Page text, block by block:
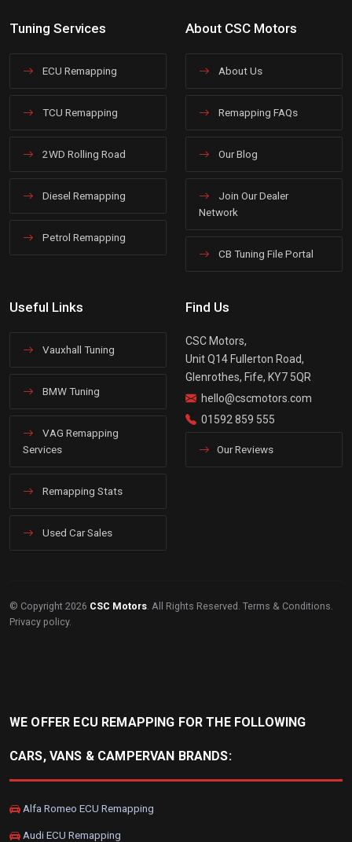
Tuning Services
ECU Remapping
TCU Remapping
2WD Rolling Road
Diesel Remapping
Petrol Remapping
About CSC Motors
About Us
Remapping FAQs
Our Blog
Join Our Dealer
Network
CB Tuning File Portal
Useful Links
Vauxhall Tuning
BMW Tuning
VAG Remapping
Services
Remapping Stats
Used Car Sales
Find Us
CSC Motors,
Unit Q14 Fullerton Road,
Glenrothes, Fife, KY7 5QR
hello@cscmotors.com
01592 859 555
Our Reviews
© Copyright 2026 CSC Motors . All Rights Reserved. Terms & Conditions
Privacy policy.
WE OFFER ECU REMAPPING FOR THE FOLLOWING
CARS, VANS & CAMPERVAN BRANDS:
Alfa Romeo ECU Remapping
Audi ECU Remapping